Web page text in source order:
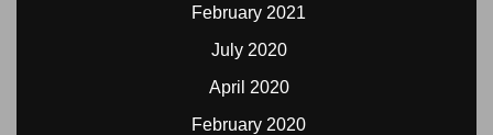
February 2021
July 2020
April 2020
February 2020